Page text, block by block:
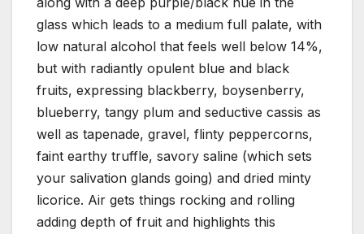
glass which leads to a medium full palate, with
low natural alcohol that feels well below 14%,
but with radiantly opulent blue and black
fruits, expressing blackberry, boysenberry,
blueberry, tangy plum and seductive cassis as
well as tapenade, gravel, flinty peppercorns,
faint earthy truffle, savory saline (which sets
your salivation glands going) and dried minty
licorice. Air gets things rocking and rolling
adding depth of fruit and highlights this